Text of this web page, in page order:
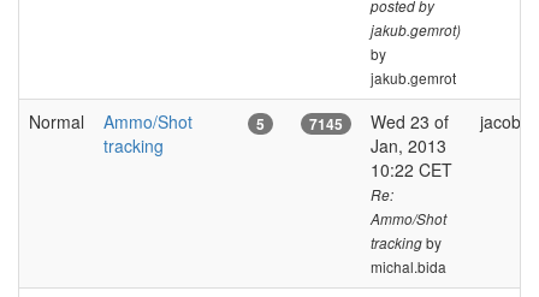
posted by
jakub.gemrot)
by
jakub.gemrot
Normal
Ammo/Shot
tracking
5 7145
Wed 23 of
Jan, 2013
10:22 CET
Re:
Ammo/Shot
trackingby
michal.bida